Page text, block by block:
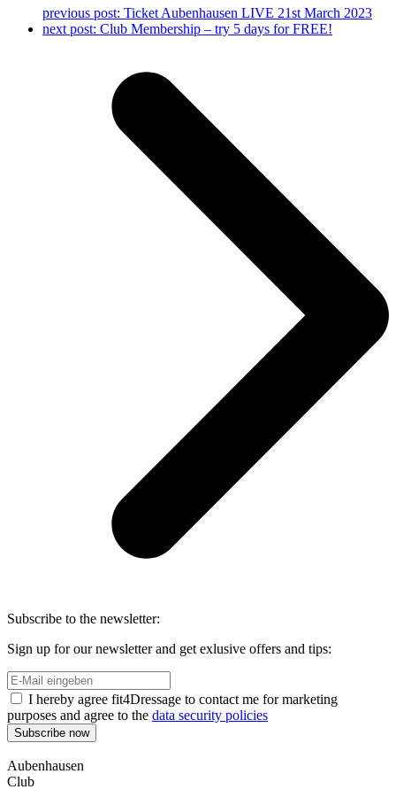
previous post: Ticket Aubenhausen LIVE 21st March 2023
next post: Club Membership – try 5 days for FREE!
Subscribe to the newsletter:
Sign up for our newsletter and get exlusive offers and tips:
I hereby agree fit4Dressage to contact me for marketing
purposes and agree to the data security policies
Aubenhausen
Club